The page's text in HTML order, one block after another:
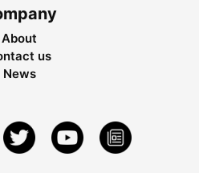
About
us
News